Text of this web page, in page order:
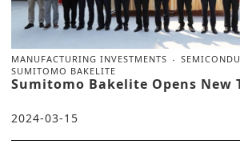
MANUFACTURING INVESTMENTS
SUMITOMO BAKELITE
Sumitomo Bakelite Opens New
2024-03-15